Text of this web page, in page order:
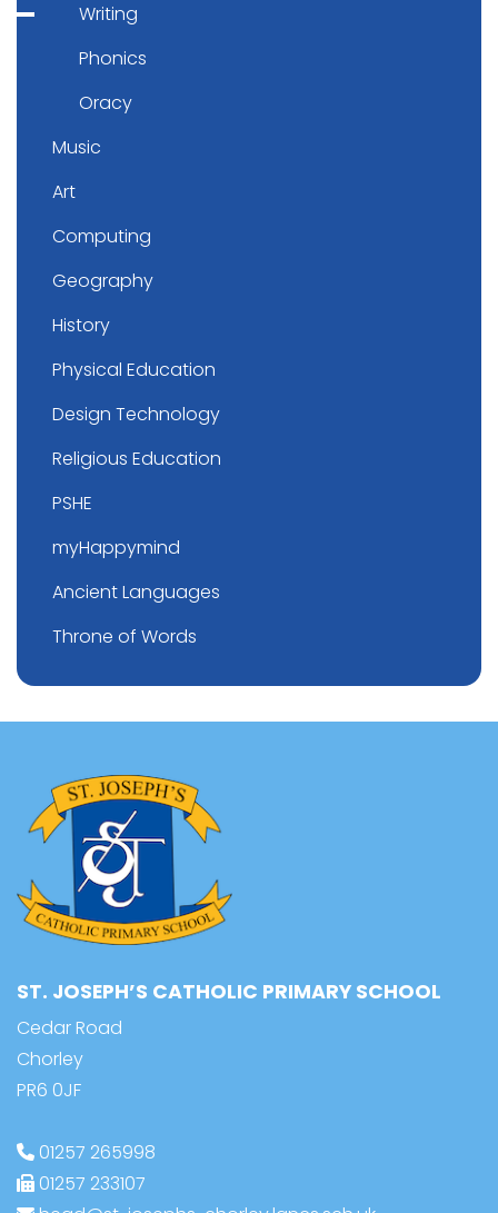
Writing
Phonics
Oracy
Music
Art
Computing
Geography
History
Physical Education
Design Technology
Religious Education
PSHE
myHappymind
Ancient Languages
Throne of Words
ST. JOSEPH’S CATHOLIC PRIMARY SCHOOL
Cedar Road
Chorley
PR6 0JF
01257 265998
01257 233107